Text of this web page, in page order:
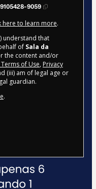
9059
here to learn more.
understand that
of Sala da
the content and/or
Terms of Use, Privacy
(iii) am of legal age or
guardian.
.